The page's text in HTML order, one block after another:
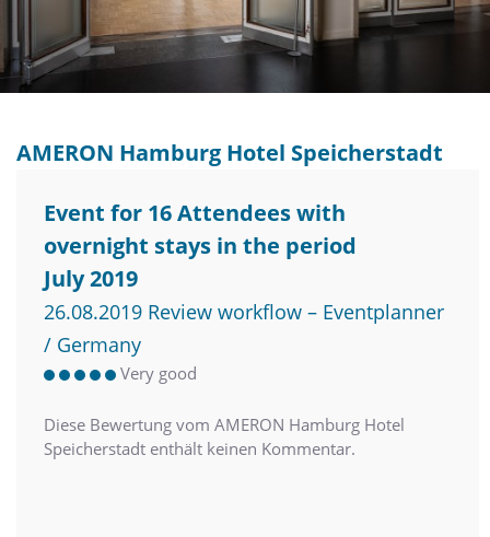
AMERON Hamburg Hotel Speicherstadt
Event for 16 Attendees with
overnight stays in the period
July 2019
26.08.2019 Review workflow – Eventplanner
/ Germany
Very good
Diese Bewertung vom AMERON Hamburg Hotel
Speicherstadt enthält keinen Kommentar.